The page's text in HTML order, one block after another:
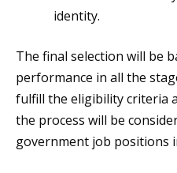
identity.
The final selection will be
performance in all the
fulfill the eligibility criteria
the process will be
government job positions